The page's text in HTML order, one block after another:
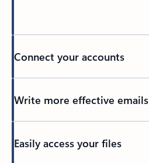
Connect your accounts
Write more effective emails
Easily access your files